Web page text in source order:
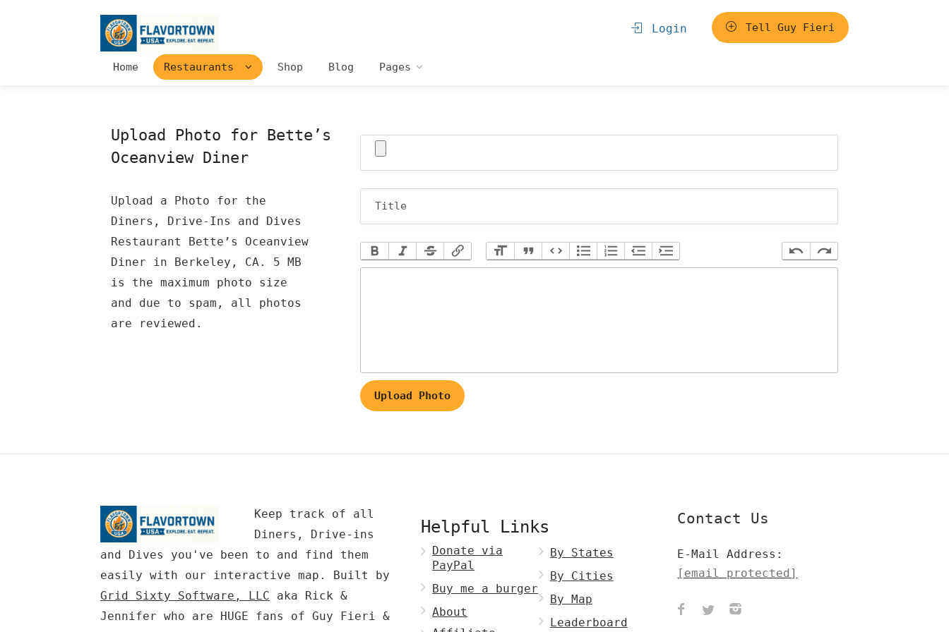
Home Restaurants Shop Blog Pages
Login Tell Guy Fieri
Upload Photo for Bette’s
Oceanview Diner
Upload a Photo for the
Diners, Drive-Ins and Dives
Restaurant Bette’s Oceanview
Diner in Berkeley, CA. 5 MB
is the maximum photo size
and due to spam, all photos
are reviewed.
Upload Photo
Keep track of all
Diners, Drive-ins
and Dives you've been to and find them
easily with our interactive map. Built by
Grid Sixty Software, LLC aka Rick &
Jennifer who are HUGE fans of Guy Fieri &
Helpful Links
Donate via
PayPal
Buy me a burger
About
By States
By Cities
By Map
Leaderboard
Contact Us
E-Mail Address:
[email protected]